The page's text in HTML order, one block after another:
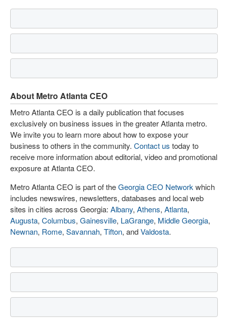
About Metro Atlanta CEO
Metro Atlanta CEO is a daily publication that focuses
exclusively on business issues in the greater Atlanta metro.
We invite you to learn more about how to expose your
business to others in the community. Contact us today to
receive more information about editorial, video and promotional
exposure at Atlanta CEO.
Metro Atlanta CEO is part of theGeorgia CEO Network which
includes newswires, newsletters, databases and local web
sites in cities across Georgia: Albany, Athens, Atlanta,
Augusta, Columbus, Gainesville, LaGrange, Middle Georgia,
Newnan, Rome, Savannah, Tifton, andValdosta.